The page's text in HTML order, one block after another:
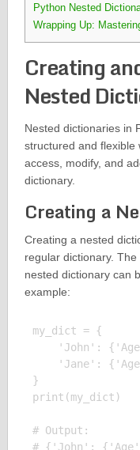
Python Nested
Wrapping Up:
Creating
Nested
Nested dictionaries in
structured and flexible
access, modify, and
dictionary.
Creating a
Creating a nested
regular dictionary.
nested dictionary can
example:
my_dict = {
'John':
'Jane':
}
print(my_dict)
# Output: